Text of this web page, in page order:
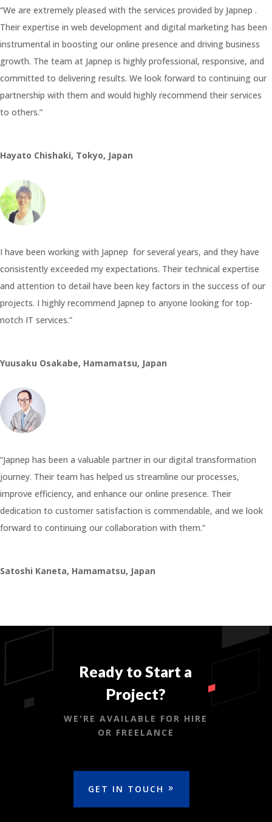
“We are extremely pleased with the services provided by Japnep .
Their expertise in web development and digital marketing has been
instrumental in boosting our online presence and driving business
growth. The team at Japnep is highly professional, responsive, and
committed to delivering results. We look forward to continuing our
partnership with them and would highly recommend their services
to others.”
Hayato Chishaki, Tokyo, Japan
I have been working with Japnep for several years, and they have
consistently exceeded my expectations. Their technical expertise
and attention to detail have been key factors in the success of our
projects. I highly recommend Japnep to anyone looking for top-
notch IT services.”
Yuusaku Osakabe, Hamamatsu, Japan
“Japnep has been a valuable partner in our digital transformation
journey. Their team has helped us streamline our processes,
improve efficiency, and enhance our online presence. Their
dedication to customer satisfaction is commendable, and we look
forward to continuing our collaboration with them.”
Satoshi Kaneta, Hamamatsu, Japan
Ready to Start a
Project?
WE'RE AVAILABLE FOR HIRE
OR FREELANCE
GET IN TOUCH